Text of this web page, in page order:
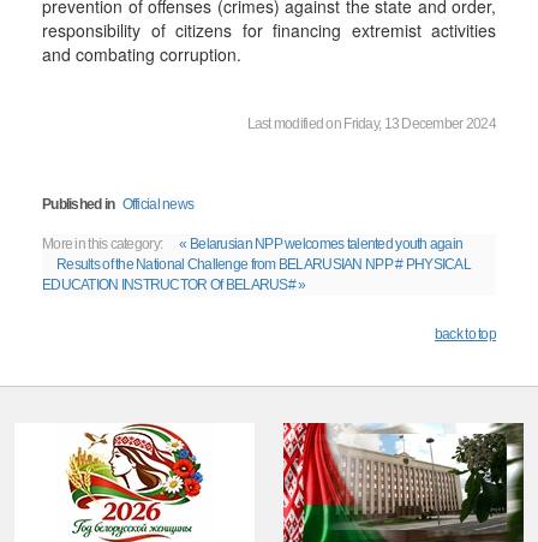
prevention of offenses (crimes) against the state and order,
responsibility of citizens for financing extremist activities
and combating corruption.
Last modified on Friday, 13 December 2024
Published in Official news
More in this category:
« Belarusian NPP welcomes talented youth again
Results of the National Challenge from BELARUSIAN NPP # PHYSICAL
EDUCATION INSTRUCTOR Of BELARUS# »
back to top